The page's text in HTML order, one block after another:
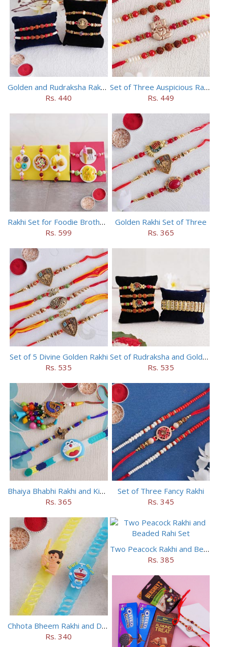
Golden and Rudraksha Rakhi (Set of 5)
Rs. 440
Set of Three Auspicious Rakhi
Rs. 449
Rakhi Set for Foodie Brothers
Rs. 599
Golden Rakhi Set of Three
Rs. 365
Set of 5 Divine Golden Rakhi
Rs. 535
Set of Rudraksha and Golden Rakhi
Rs. 535
Bhaiya Bhabhi Rakhi and Kids Rakhi Set
Rs. 365
Set of Three Fancy Rakhi
Rs. 345
Chhota Bheem Rakhi and Doraemon Rakhi Set
Rs. 340
Two Peacock Rakhi and Beaded Rahi Set
Rs. 385